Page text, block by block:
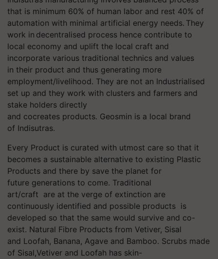
that is minimum 60% of human labor and rest 40% of
automation with minimal artificial energy needs. They
work in decentralised process hence contribute to
local economy and uplift the local craft and
incorporate various traditional technics and values
in their product and thus generating more
employment/livelihood. They are not an Industrialised
set up and they work with clusters and farmers and
stake holders directly
and cocreates products. Geosmin is a local brand
of Indisutras.
Every Product is curated with utmost care so that it
becomes a sustainable alternative to existing Plastic
Products and there by save the planet for
future generations to come. Traditional
art/craft are at the verge of extinction are
continuously identified and possible products is
developed so that the same would survive and co-
exist. Natural Fibre Products from Vetiver, Sisal
and Loofah, Banana, Agave and Bamboo. Scrubs made
of Sisal,Vetiver and Loofah has skin-